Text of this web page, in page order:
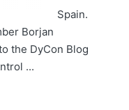
Spain.
Borjan
the DyCon Blog
...